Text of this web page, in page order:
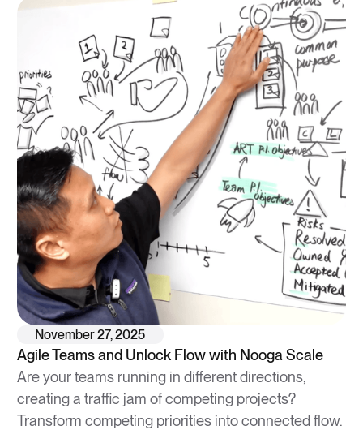
November 27, 2025
Agile Teams and Unlock Flow with Nooga Scale
Are your teams running in different directions,
creating a traffic jam of competing projects?
Transform competing priorities into connected flow.